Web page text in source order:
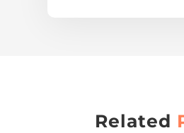
Related